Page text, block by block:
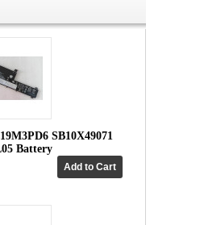
SB10X49071
Battery